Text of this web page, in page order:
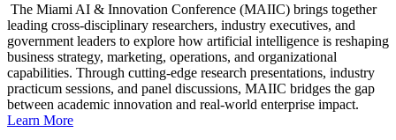
The Miami AI & Innovation Conference (MAIIC) brings together
leading cross-disciplinary researchers, industry executives, and
government leaders to explore how artificial intelligence is reshaping
business strategy, marketing, operations, and organizational
capabilities. Through cutting-edge research presentations, industry
practicum sessions, and panel discussions, MAIIC bridges the gap
between academic innovation and real-world enterprise impact.
Learn More